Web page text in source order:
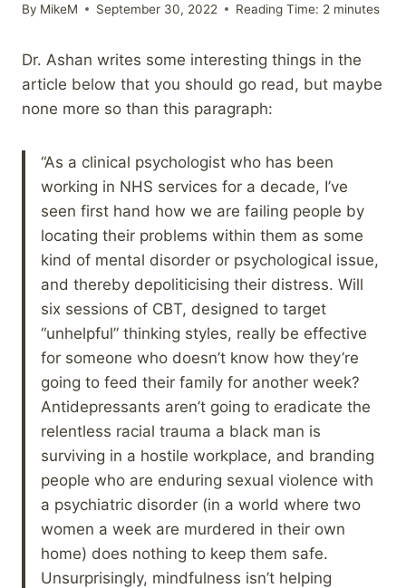
By MikeM September 30, 2022 Reading Time: 2 minutes
Dr. Ashan writes some interesting things in the
article below that you should go read, but maybe
none more so than this paragraph:
“As a clinical psychologist who has been
working in NHS services for a decade, I’ve
seen first hand how we are failing people by
locating their problems within them as some
kind of mental disorder or psychological issue,
and thereby depoliticising their distress. Will
six sessions of CBT, designed to target
“unhelpful” thinking styles, really be effective
for someone who doesn’t know how they’re
going to feed their family for another week?
Antidepressants aren’t going to eradicate the
relentless racial trauma a black man is
surviving in a hostile workplace, and branding
people who are enduring sexual violence with
a psychiatric disorder (in a world where two
women a week are murdered in their own
home) does nothing to keep them safe.
Unsurprisingly, mindfulness isn’t helping